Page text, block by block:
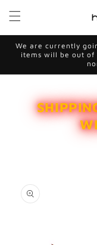
content
We are currently
items will be out of
product
information